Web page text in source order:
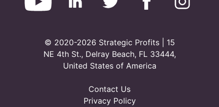
© 2020-2026 Strategic Profits | 15
NE 4th St., Delray Beach, FL 33444,
United States of America
Contact Us
Privacy Policy